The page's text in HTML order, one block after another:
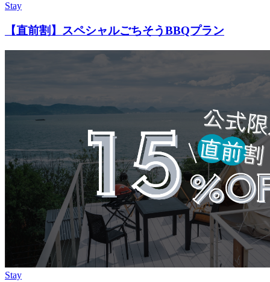
Stay
【直前割】スペシャルごちそうBBQプラン
Stay